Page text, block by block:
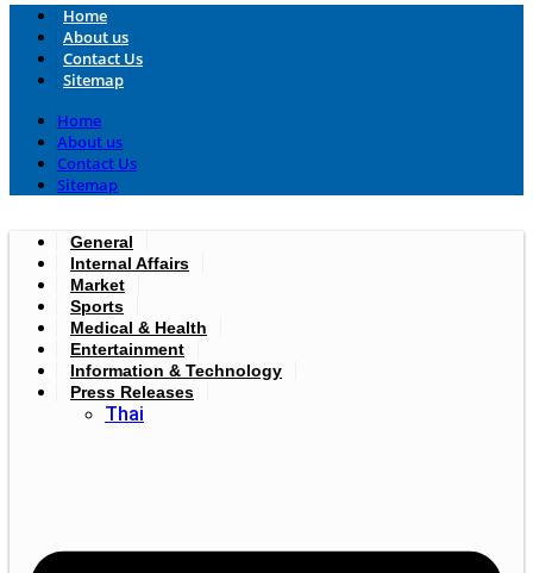
Home
About us
Contact Us
Sitemap
Home
About us
Contact Us
Sitemap
General
Internal Affairs
Market
Sports
Medical & Health
Entertainment
Information & Technology
Press Releases
Thai